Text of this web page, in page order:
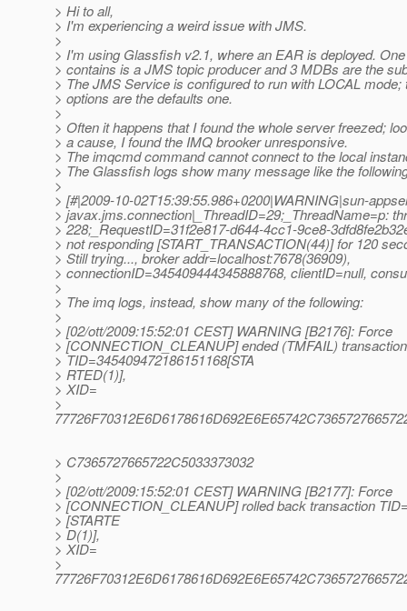
> Hi to all,
> I'm experiencing a weird issue with JMS.
>
> I'm using Glassfish v2.1, where an EAR is deployed.
> contains is a JMS topic producer and 3 MDBs are the
> The JMS Service is configured to run with LOCAL mode;
> options are the defaults one.
>
> Often it happens that I found the whole server freezed;
> a cause, I found the IMQ brooker unresponsive.
> The imqcmd command cannot connect to the local
> The Glassfish logs show many message like the
>
> [#|2009-10-02T15:39:55.986+0200|WARNING|sun-
> javax.jms.connection|_ThreadID=29;_ThreadName=p:
> 228;_RequestID=31f2e817-d644-4cc1-9ce8-
> not responding [START_TRANSACTION(44)] for 120
> Still trying..., broker addr=localhost:7678(36909),
> connectionID=345409444345888768, clientID=null,
>
> The imq logs, instead, show many of the following:
>
> [02/ott/2009:15:52:01 CEST] WARNING [B2176]: Force
> [CONNECTION_CLEANUP] ended (TMFAIL) transaction
> TID=345409472186151168[STA
> RTED(1)],
> XID=
>
> C7365727665722C5033373032
>
> [02/ott/2009:15:52:01 CEST] WARNING [B2177]: Force
> [CONNECTION_CLEANUP] rolled back transaction
> [STARTE
> D(1)],
> XID=
>